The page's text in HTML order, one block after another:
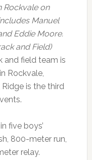
Rockvale on
Manuel
Eddie Moore.
and Field)
and field team is
Rockvale,
Ridge is the third
five boys’
800-meter run,
relay.